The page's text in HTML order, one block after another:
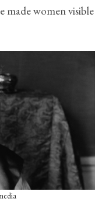
made women visible